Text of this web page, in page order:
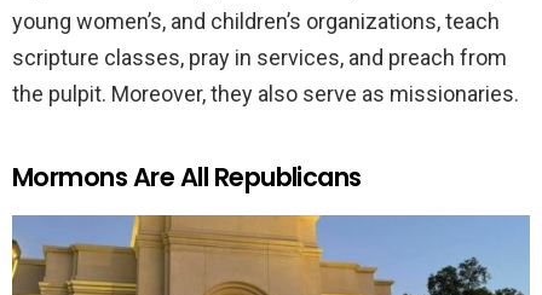
young women’s, and children’s organizations, teach
scripture classes, pray in services, and preach from
the pulpit. Moreover, they also serve as missionaries.
Mormons Are All Republicans